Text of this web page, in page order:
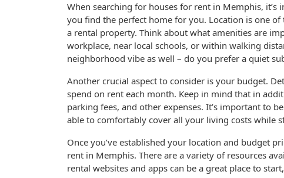
When searching for houses for rent in Memphis,
you find the perfect home for you. Location is one
a rental property. Think about what amenities are
workplace, near local schools, or within walking
neighborhood vibe as well – do you prefer a quiet
Another crucial aspect to consider is your budget.
spend on rent each month. Keep in mind that in
parking fees, and other expenses. It’s important to
able to comfortably cover all your living costs while
Once you’ve established your location and budget
rent in Memphis. There are a variety of resources
rental websites and apps can be a great place to